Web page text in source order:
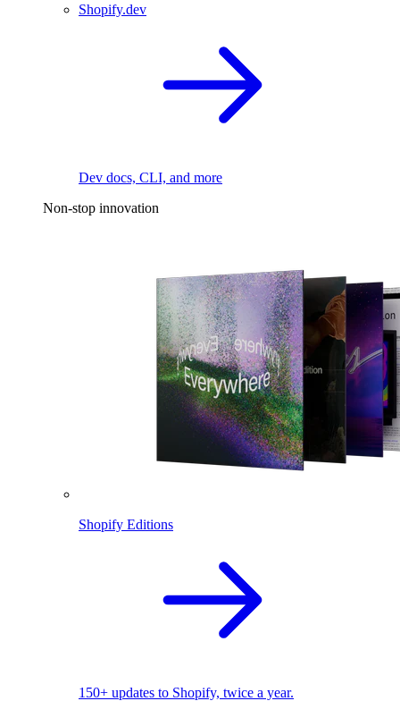
Shopify.dev
Dev docs, CLI, and more
Non-stop innovation
Shopify Editions
150+ updates to Shopify, twice a year.